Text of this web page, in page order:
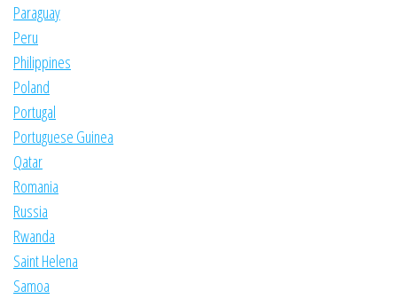
Paraguay
Peru
Philippines
Poland
Portugal
Portuguese Guinea
Qatar
Romania
Russia
Rwanda
Saint Helena
Samoa